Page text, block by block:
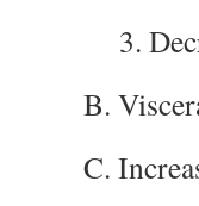
3.
B.
C.